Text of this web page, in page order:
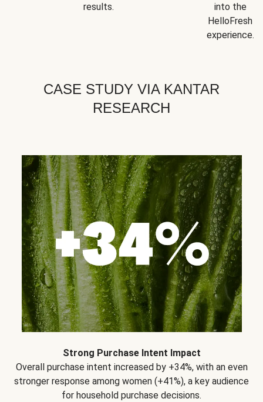
results.
into the
HelloFresh
experience.
CASE STUDY VIA KANTAR
RESEARCH
Strong Purchase Intent Impact
Overall purchase intent increased by +34%, with an even
stronger response among women (+41%), a key audience
for household purchase decisions.